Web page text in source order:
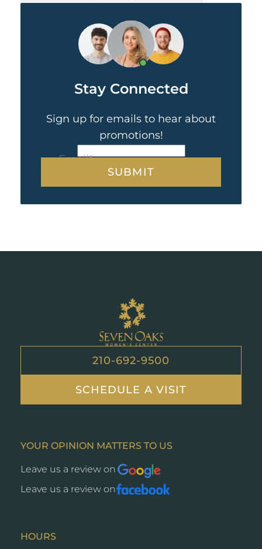
Stay Connected
Sign up for emails to hear about
promotions!
Email*
CAPTCHA
210-692-9500
SCHEDULE A VISIT
YOUR OPINION MATTERS TO US
Leave us a review on Opens
a
new
Leave us a review onOpens
HOURS